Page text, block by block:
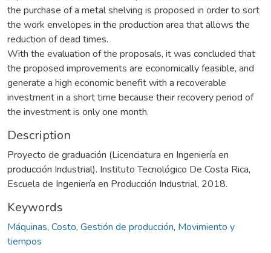
the purchase of a metal shelving is proposed in order to sort
the work envelopes in the production area that allows the
reduction of dead times.
With the evaluation of the proposals, it was concluded that
the proposed improvements are economically feasible, and
generate a high economic benefit with a recoverable
investment in a short time because their recovery period of
the investment is only one month.
Description
Proyecto de graduación (Licenciatura en Ingeniería en
producción Industrial). Instituto Tecnológico De Costa Rica,
Escuela de Ingeniería en Producción Industrial, 2018.
Keywords
Máquinas, Costo, Gestión de producción, Movimiento y
tiempos